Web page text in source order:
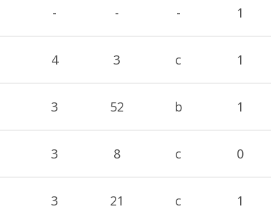
- - - 1
4 3 c 1
3 52 b 1
3 8 c 0
3 21 c 1